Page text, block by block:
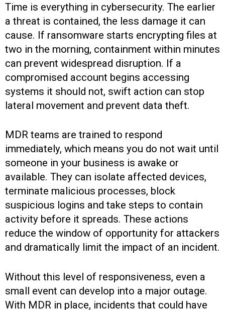
Time is everything in cybersecurity. The earlier
a threat is contained, the less damage it can
cause. If ransomware starts encrypting files at
two in the morning, containment within minutes
can prevent widespread disruption. If a
compromised account begins accessing
systems it should not, swift action can stop
lateral movement and prevent data theft.
MDR teams are trained to respond
immediately, which means you do not wait until
someone in your business is awake or
available. They can isolate affected devices,
terminate malicious processes, block
suspicious logins and take steps to contain
activity before it spreads. These actions
reduce the window of opportunity for attackers
and dramatically limit the impact of an incident.
Without this level of responsiveness, even a
small event can develop into a major outage.
With MDR in place, incidents that could have